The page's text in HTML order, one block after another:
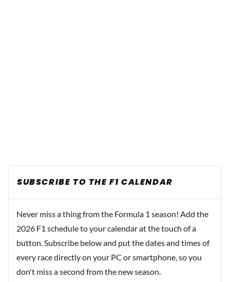
SUBSCRIBE TO THE F1 CALENDAR
Never miss a thing from the Formula 1 season! Add the
2026 F1 schedule to your calendar at the touch of a
button. Subscribe below and put the dates and times of
every race directly on your PC or smartphone, so you
don't miss a second from the new season.